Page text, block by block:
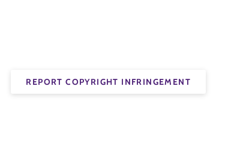
REPORT COPYRIGHT INFRINGEMENT